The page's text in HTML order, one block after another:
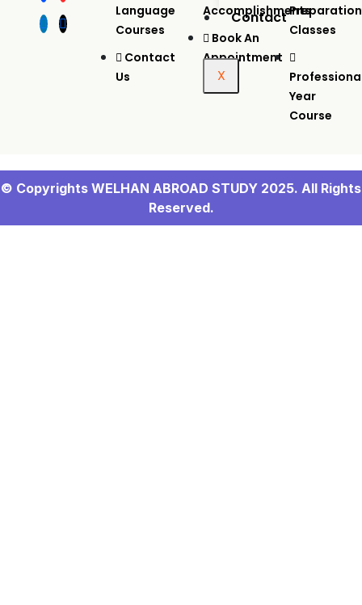
Contact
X
Language
Courses
Contact
Us
Accomplishments
Book An
Appointment
Preparation
Classes
Year
Course
© Copyrights WELHAN ABROAD STUDY 2025. All Rights
Reserved.